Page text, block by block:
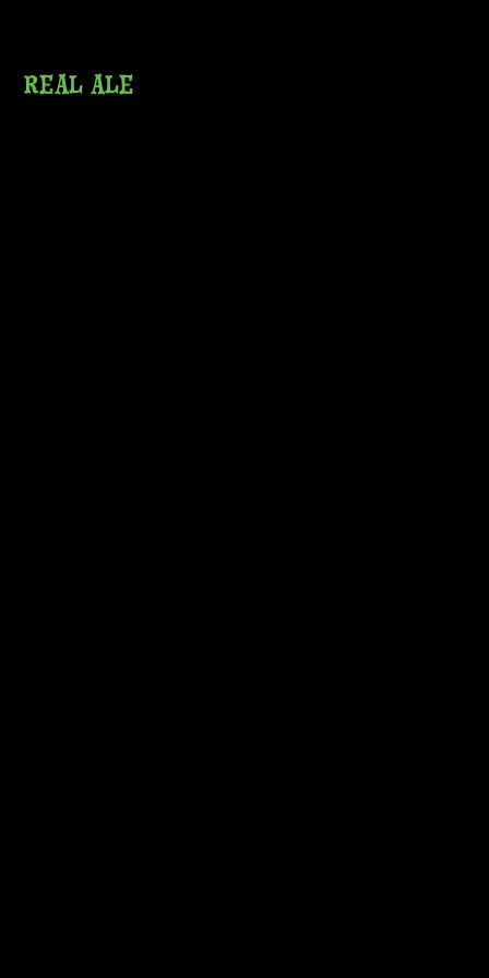
REAL ALE